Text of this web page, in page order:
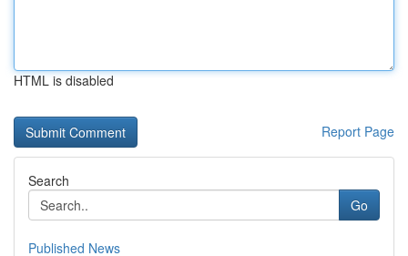
HTML is disabled
Report Page
Search
Go
Published News